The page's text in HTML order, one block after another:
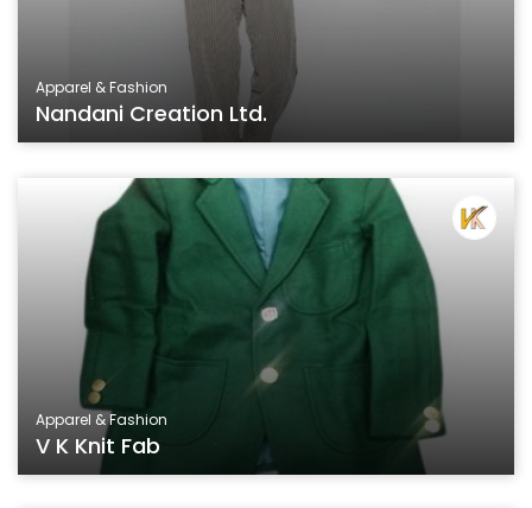
Apparel & Fashion
Nandani Creation Ltd.
Apparel & Fashion
V K Knit Fab